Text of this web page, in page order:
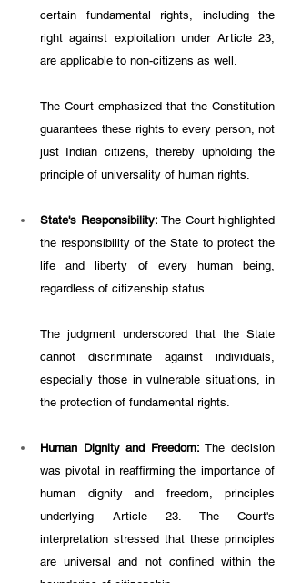
certain fundamental rights, including the
right against exploitation under Article 23,
are applicable to non-citizens as well.
The Court emphasized that the Constitution
guarantees these rights to every person, not
just Indian citizens, thereby upholding the
principle of universality of human rights.
State's Responsibility: The Court highlighted
the responsibility of the State to protect the
life and liberty of every human being,
regardless of citizenship status.
The judgment underscored that the State
cannot discriminate against individuals,
especially those in vulnerable situations, in
the protection of fundamental rights.
Human Dignity and Freedom: The decision
was pivotal in reaffirming the importance of
human dignity and freedom, principles
underlying Article 23. The Court's
interpretation stressed that these principles
are universal and not confined within the